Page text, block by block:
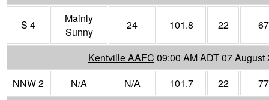
S 4
Mainly
Sunny
24 101.8 22 67
Kentville AAFC 09:00 AM ADT 07 August
NNW 2
N/A N/A 101.7 22
77